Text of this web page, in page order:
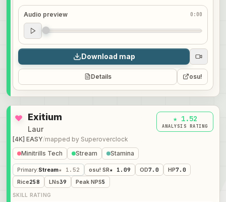
Audio preview 0:00
Audio preview
0:00
Download map
Details osu!
Exitium
Laur
[4K] EASY/mapped by Superoverclock
★ 1.52
ANALYSIS RATING
Minitrills Tech Stream Stamina
Primary:Stream★ 1.52 osu! SR★ 1.09 OD7.0 HP7.0
Rice258 LNs39 Peak NPS5
SKILL RATING